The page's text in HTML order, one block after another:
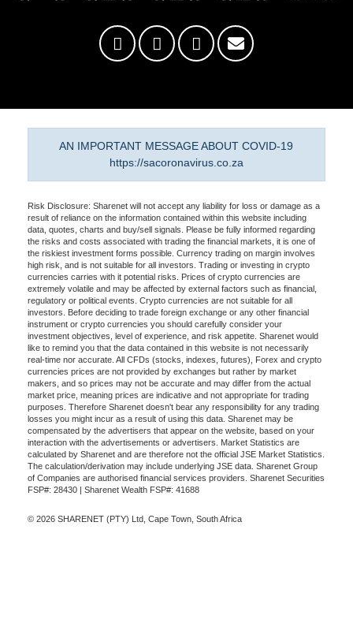
AN IMPORTANT MESSAGE ABOUT COVID-19
https://sacoronavirus.co.za
Risk Disclosure: Sharenet will not accept any liability for loss or damage as a
result of reliance on the information contained within this website including
data, quotes, charts and buy/sell signals. Please be fully informed regarding
the risks and costs associated with trading the financial markets, it is one of
the riskiest investment forms possible. Currency trading on margin involves
high risk, and is not suitable for all investors. Trading or investing in crypto
currencies carries with it potential risks. Prices of crypto currencies are
extremely volatile and may be affected by external factors such as financial,
regulatory or political events. Crypto currencies are not suitable for all
investors. Before deciding to trade foreign exchange or any other financial
instrument or crypto currencies you should carefully consider your
investment objectives, level of experience, and risk appetite. Sharenet would
like to remind you that the data contained in this website is not necessarily
real-time nor accurate. All CFDs (stocks, indexes, futures), Forex and crypto
currencies prices are not provided by exchanges but rather by market
makers, and so prices may not be accurate and may differ from the actual
market price, meaning prices are indicative and not appropriate for trading
purposes. Therefore Sharenet doesn't bear any responsibility for any trading
losses you might incur as a result of using this data. Sharenet may be
compensated by the advertisers that appear on the website, based on your
interaction with the advertisements or advertisers. Market Statistics are
calculated by Sharenet and are therefore not the official JSE Market Statistics.
The calculation/derivation may include underlying JSE data. Sharenet Group
of Companies are authorised financial services providers. Sharenet Securities
FSP#: 28430 | Sharenet Wealth FSP#: 41688
© 2026 SHARENET (PTY) Ltd, Cape Town, South Africa